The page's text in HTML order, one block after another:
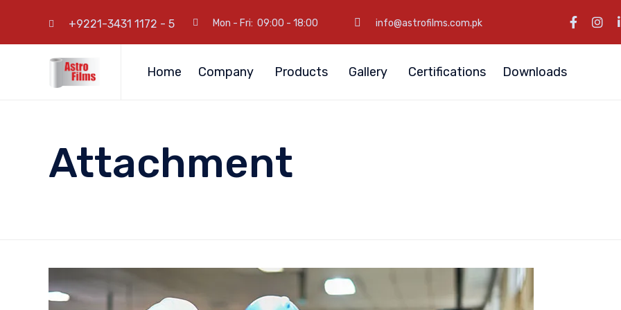
+9221-3431 1172 - 5 Mon - Fri: 09:00 - 18:00 info@astrofilms.com.pk
Home Company Products Gallery Certifications Downloads
Attachment